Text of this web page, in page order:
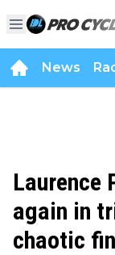
News
Laurence
again in
chaotic